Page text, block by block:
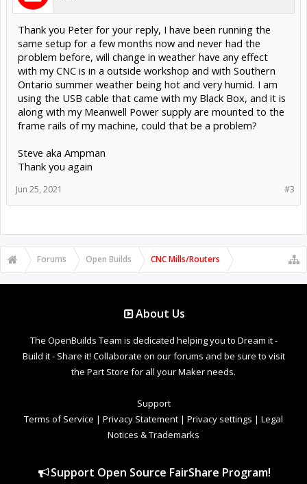
Thank you Peter for your reply, I have been running the
same setup for a few months now and never had the
problem before, will change in weather have any effect
with my CNC is in a outside workshop and with Southern
Ontario summer weather being hot and very humid. I am
using the USB cable that came with my Black Box, and it is
along with my Meanwell Power supply are mounted to the
frame rails of my machine, could that be a problem?
Steve aka Ampman
Thank you again
#3
Jun 25, 2021
Forums Open Builds CNC Mills/Routers
About Us
The OpenBuilds Team is dedicated helping you to Dream it -
Build it - Share it! Collaborate on our forums and be sure to visit
the Part Store for all your Maker needs.
Support
Terms of Service | Privacy Statement | Privacy settings | Legal
Notices & Trademarks
Support Open Source FairShare Program!